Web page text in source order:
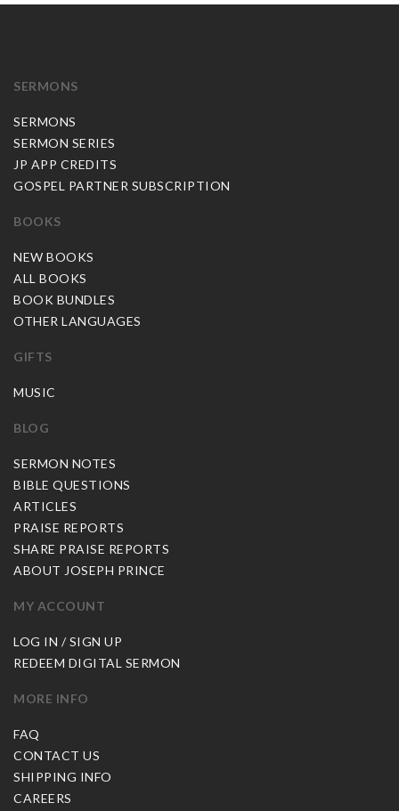
SERMONS
SERMONS
SERMON SERIES
JP APP CREDITS
GOSPEL PARTNER SUBSCRIPTION
BOOKS
NEW BOOKS
ALL BOOKS
BOOK BUNDLES
OTHER LANGUAGES
GIFTS
MUSIC
BLOG
SERMON NOTES
BIBLE QUESTIONS
ARTICLES
PRAISE REPORTS
SHARE PRAISE REPORTS
ABOUT JOSEPH PRINCE
MY ACCOUNT
LOG IN / SIGN UP
REDEEM DIGITAL SERMON
MORE INFO
FAQ
CONTACT US
SHIPPING INFO
CAREERS